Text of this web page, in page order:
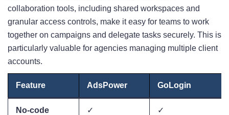
collaboration tools, including shared workspaces and
granular access controls, make it easy for teams to work
together on campaigns and delegate tasks securely. This is
particularly valuable for agencies managing multiple client
accounts.
Feature AdsPower GoLogin
No-code
✓ ✓